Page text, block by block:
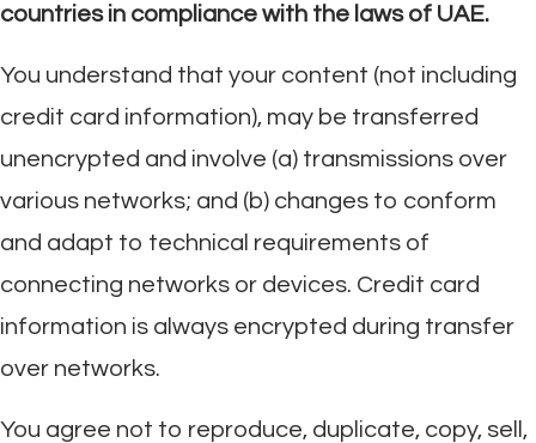
countries in compliance with the laws of UAE.
You understand that your content (not including
credit card information), may be transferred
unencrypted and involve (a) transmissions over
various networks; and (b) changes to conform
and adapt to technical requirements of
connecting networks or devices. Credit card
information is always encrypted during transfer
over networks.
You agree not to reproduce, duplicate, copy, sell,